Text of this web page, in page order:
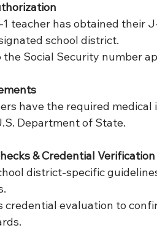
teacher has obtained their
school district.
Social Security number
have the required medical
Department of State.
& Credential Verification
district-specific
credential evaluation to